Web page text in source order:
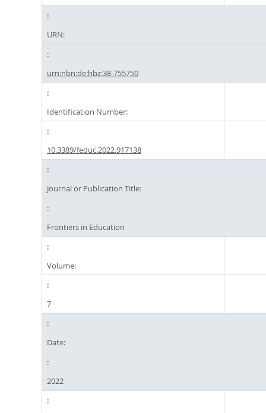
URN:
urn:nbn:de:hbz:38-755750
Identification Number:
10.3389/feduc.2022.917138
Journal or Publication Title:
Frontiers in Education
Volume:
7
Date:
2022